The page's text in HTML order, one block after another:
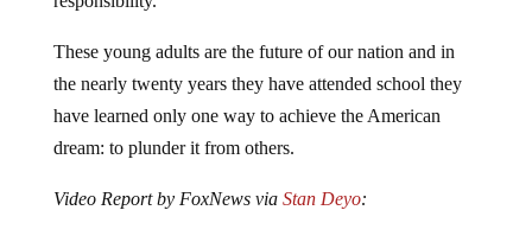
the nearly twenty years they have attended school they
have learned only one way to achieve the American
dream: to plunder it from others.